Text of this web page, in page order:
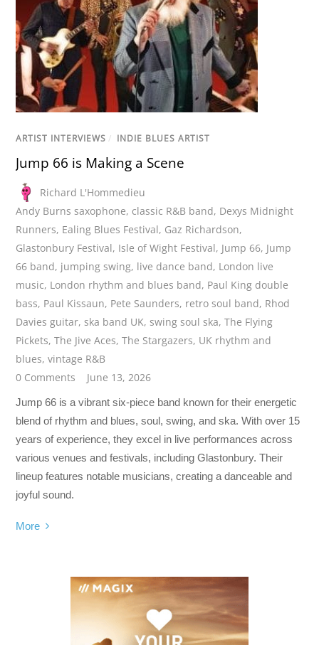
ARTIST INTERVIEWS / INDIE BLUES ARTIST
Jump 66 is Making a Scene
Richard L'Hommedieu
Andy Burns saxophone, classic R&B band, Dexys Midnight
Runners, Ealing Blues Festival, Gaz Richardson,
Glastonbury Festival, Isle of Wight Festival, Jump 66, Jump
66 band, jumping swing, live dance band, London live
music, London rhythm and blues band, Paul King double
bass, Paul Kissaun, Pete Saunders, retro soul band, Rhod
Davies guitar,ska band UK,swing soul ska,The Flying
Pickets,The Jive Aces,The Stargazers, UK rhythm and
blues,vintage R&B
0 Comments
June 13, 2026
Jump 66 is a vibrant six-piece band known for their energetic
blend of rhythm and blues, soul, swing, and ska. With over 15
years of experience, they excel in live performances across
various venues and festivals, including Glastonbury. Their
lineup features notable musicians, creating a danceable and
joyful sound.
More